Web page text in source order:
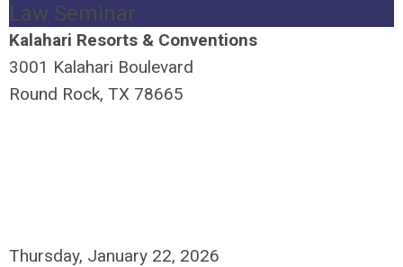
Law Seminar
Kalahari Resorts & Conventions
3001 Kalahari Boulevard
Round Rock, TX 78665
Thursday, January 22, 2026